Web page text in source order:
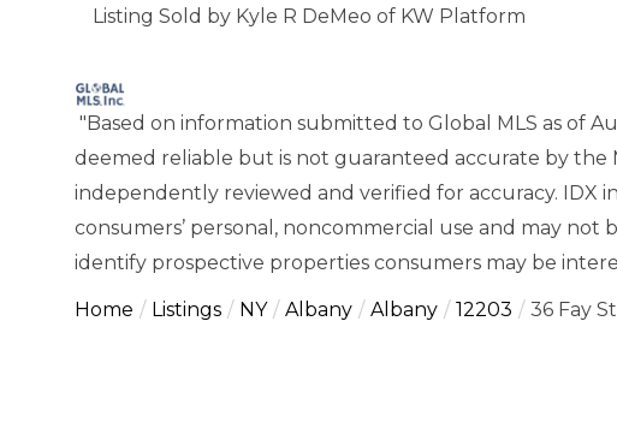
Listing Sold by Kyle R DeMeo of KW Platform
"Based on information submitted to Global MLS as of
deemed reliable but is not guaranteed accurate by the
independently reviewed and verified for accuracy. IDX
consumers’ personal, noncommercial use and may
identify prospective properties consumers may be
Home Listings NY Albany Albany 12203 36 Fay